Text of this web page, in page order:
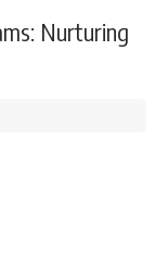
Nurturing